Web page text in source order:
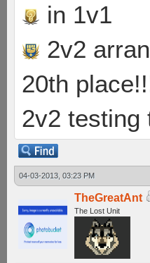
in 1v1
2v2
20th
2v2 testing
04-03-2013, 03:23 PM
TheGreatAnt
The Lost Unit